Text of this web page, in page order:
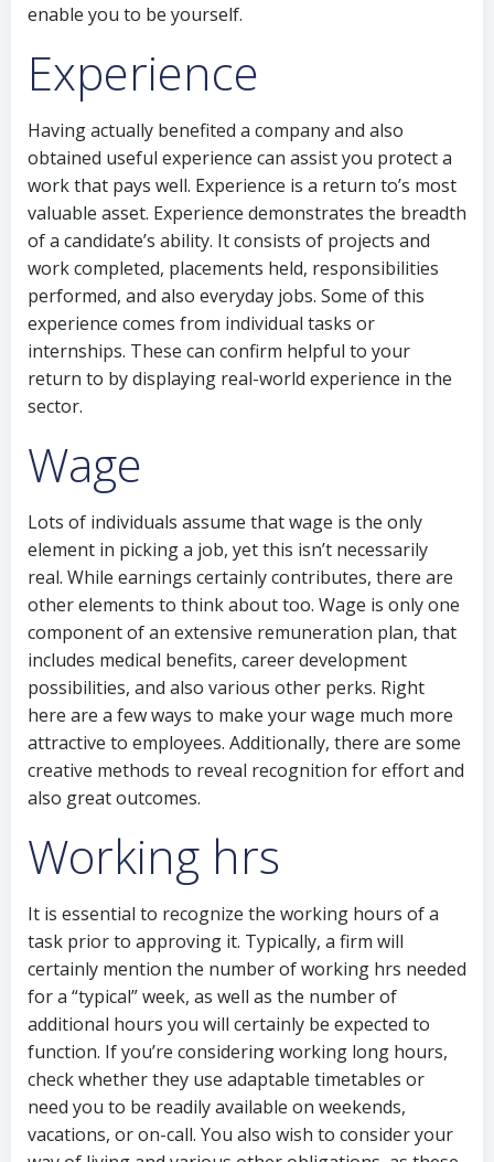
enable you to be yourself.
Experience
Having actually benefited a company and also
obtained useful experience can assist you protect a
work that pays well. Experience is a return to’s most
valuable asset. Experience demonstrates the breadth
of a candidate’s ability. It consists of projects and
work completed, placements held, responsibilities
performed, and also everyday jobs. Some of this
experience comes from individual tasks or
internships. These can confirm helpful to your
return to by displaying real-world experience in the
sector.
Wage
Lots of individuals assume that wage is the only
element in picking a job, yet this isn’t necessarily
real. While earnings certainly contributes, there are
other elements to think about too. Wage is only one
component of an extensive remuneration plan, that
includes medical benefits, career development
possibilities, and also various other perks. Right
here are a few ways to make your wage much more
attractive to employees. Additionally, there are some
creative methods to reveal recognition for effort and
also great outcomes.
Working hrs
It is essential to recognize the working hours of a
task prior to approving it. Typically, a firm will
certainly mention the number of working hrs needed
for a “typical” week, as well as the number of
additional hours you will certainly be expected to
function. If you’re considering working long hours,
check whether they use adaptable timetables or
need you to be readily available on weekends,
vacations, or on-call. You also wish to consider your